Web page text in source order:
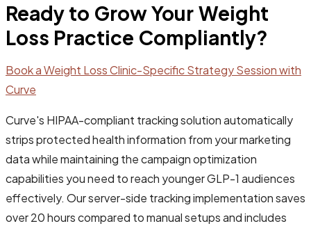
Ready to Grow Your Weight
Loss Practice Compliantly?
Book a Weight Loss Clinic-Specific Strategy Session with
Curve
Curve's HIPAA-compliant tracking solution automatically
strips protected health information from your marketing
data while maintaining the campaign optimization
capabilities you need to reach younger GLP-1 audiences
effectively. Our server-side tracking implementation saves
over 20 hours compared to manual setups and includes